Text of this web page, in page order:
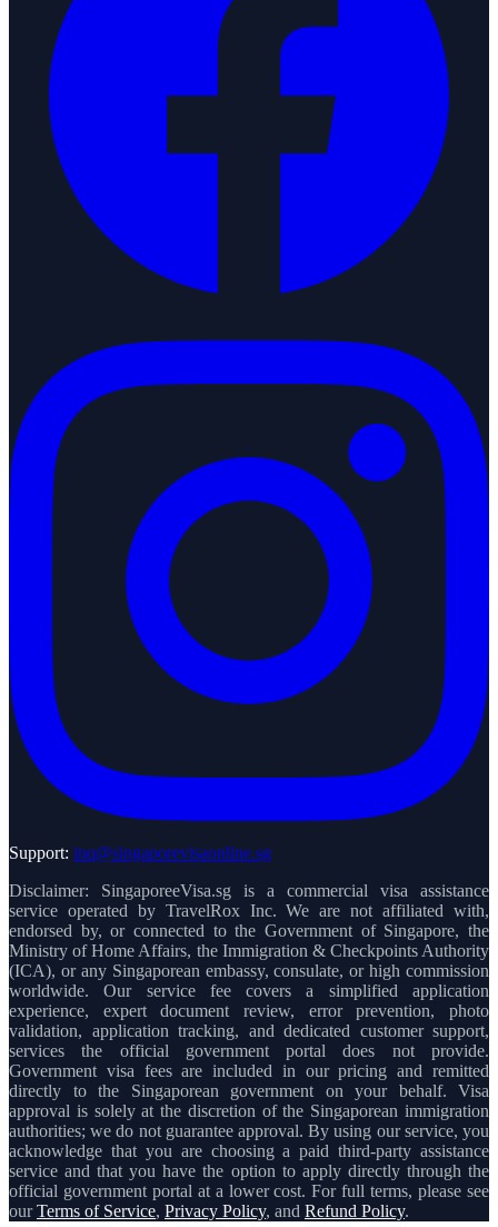
Support: inq@singaporevisaonline.sg
Disclaimer: SingaporeeVisa.sg is a commercial visa assistance
service operated by TravelRox Inc. We are not affiliated with,
endorsed by, or connected to the Government of Singapore, the
Ministry of Home Affairs, the Immigration & Checkpoints Authority
(ICA), or any Singaporean embassy, consulate, or high commission
worldwide. Our service fee covers a simplified application
experience, expert document review, error prevention, photo
validation, application tracking, and dedicated customer support,
services the official government portal does not provide.
Government visa fees are included in our pricing and remitted
directly to the Singaporean government on your behalf. Visa
approval is solely at the discretion of the Singaporean immigration
authorities; we do not guarantee approval. By using our service, you
acknowledge that you are choosing a paid third-party assistance
service and that you have the option to apply directly through the
official government portal at a lower cost. For full terms, please see
ourTerms of Service, Privacy Policy, and Refund Policy.